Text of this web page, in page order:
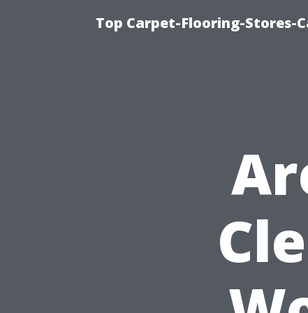
Top Carpet-Flooring-Stores-